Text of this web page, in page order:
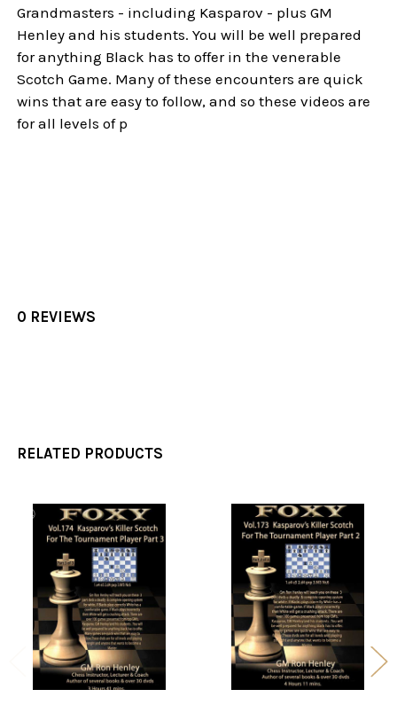
Grandmasters - including Kasparov - plus GM
Henley and his students. You will be well prepared
for anything Black has to offer in the venerable
Scotch Game. Many of these encounters are quick
wins that are easy to follow, and so these videos are
for all levels of p
0 REVIEWS
RELATED PRODUCTS
Related
Products